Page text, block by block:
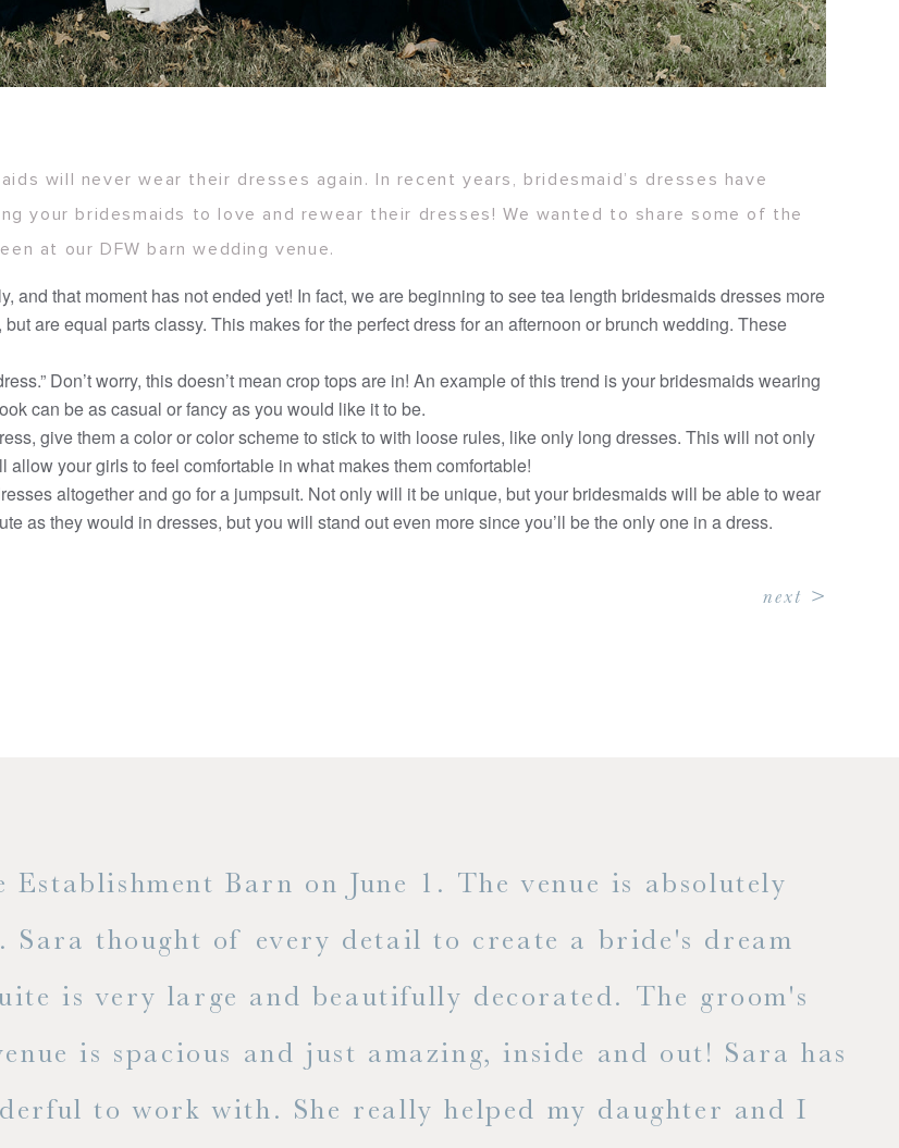
will never wear their dresses again. In recent years, bridesmaid’s dresses have
your bridesmaids to love and rewear their dresses! We wanted to share some of the
at our DFW barn wedding venue.
and that moment has not ended yet! In fact, we are beginning to see tea length bridesmaids dresses more
are equal parts classy. This makes for the perfect dress for an afternoon or brunch wedding. These
Don’t worry, this doesn’t mean crop tops are in! An example of this trend is your bridesmaids wearing
can be as casual or fancy as you would like it to be.
give them a color or color scheme to stick to with loose rules, like only long dresses. This will not only
your girls to feel comfortable in what makes them comfortable!
altogether and go for a jumpsuit. Not only will it be unique, but your bridesmaids will be able to wear
as they would in dresses, but you will stand out even more since you’ll be the only one in a dress.
next >
Barn on June 1. The venue is absolutely
Sara thought of every detail to create a bride's dream
is very large and beautifully decorated. The groom's
is spacious and just amazing, inside and out! Sara has
to work with. She really helped my daughter and I